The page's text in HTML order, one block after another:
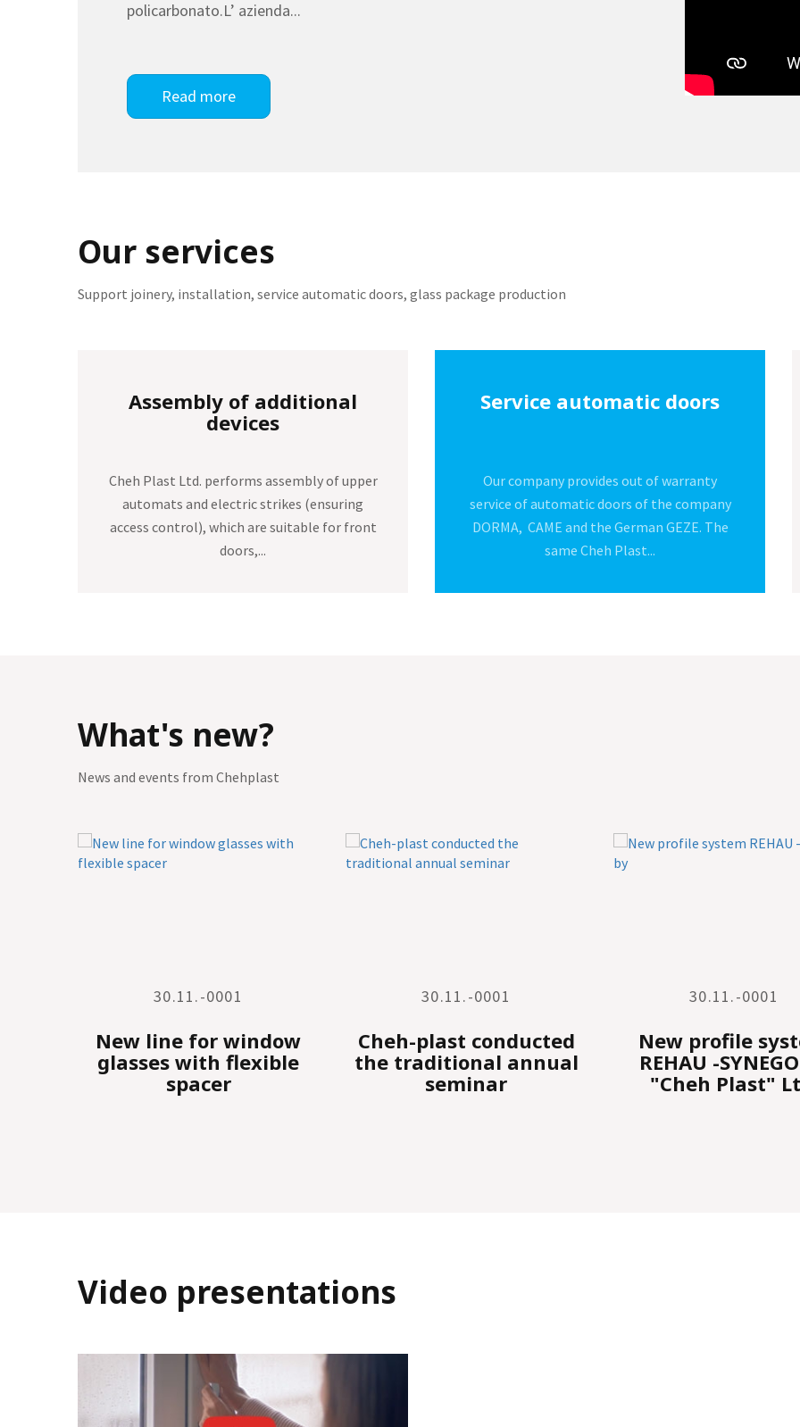
policarbonato.L’ azienda...
Read more
Our services
Support joinery, installation, service automatic doors, glass package production
Service automatic doors
Our company provides out of warranty
service of automatic doors of the company
DORMA, CAME and the German GEZE. The
same Cheh Plast...
Production of glasses
The company produces certified glasses
(Certificate No. 89427 by Stacione
Spreimentale del Vetro, Italy), for its own
purposes as well as...
What's new?
News and events from Chehplast
30.11.-0001
Cheh-plast conducted
the traditional annual
seminar
30.11.-0001
New profile system
REHAU -SYNEGO by
"Cheh Plast" Ltd.
30.11.-0001
Challenge "
Bulgaria
Video presentations